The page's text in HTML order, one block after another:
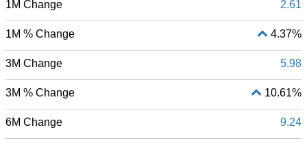
1M Change 2.61
1M % Change 4.37%
3M Change 5.98
3M % Change 10.61%
6M Change 9.24